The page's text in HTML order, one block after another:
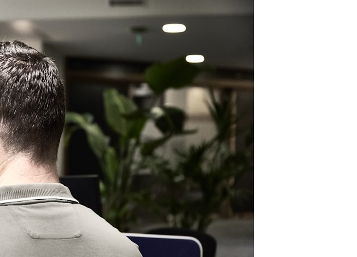
a Market Crash?
Start Paying Your Income
Feel Different After You Retire
Risk Explained Simply
During a Crash Hurts Recovery
Income for Market Downturns
Wealth Is About Having Choices
to Retire With Confidence
risk** matters more than average
during a bear market can permanently
saving for retirement and living in
tell the whole story
financial stress during market
about having choices—not just a large
already retired, understanding this concept
about retirement planning forever.
## 📌 Chapters
0:00 The House You Can Afford—but Can't Leave
3:15 Why Homeowners Turn Down Better Opportunities
13:00 Why Moving Has Become So Expensive
16:15 The Cost of Financial Stability
19:30 When Your House Stops Fitting Your Life
22:45 The Income Floor Explained
25:30 Why Disposable Income Isn't Freedom
28:00 How to Calculate Your Income Floor
29:20 Your House Shouldn't Decide Your Future
This isn't just a story about mortgage rates.
It's about how every recurring financial commitment quietly raises the
cost of changing your life.
In this documentary, you'll learn how the mortgage rate lock-in effect
has changed the housing market, why hundreds of thousands of
homeowners delayed moving during the recent rate spike, and why
**"Can I afford this house?"**